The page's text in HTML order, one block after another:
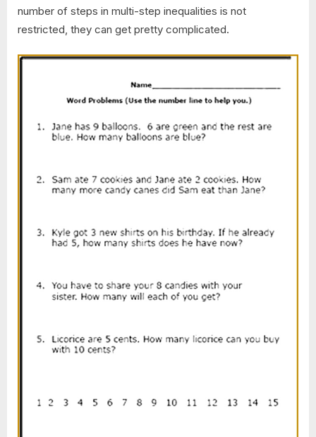
number of steps in multi-step inequalities is not
restricted, they can get pretty complicated.